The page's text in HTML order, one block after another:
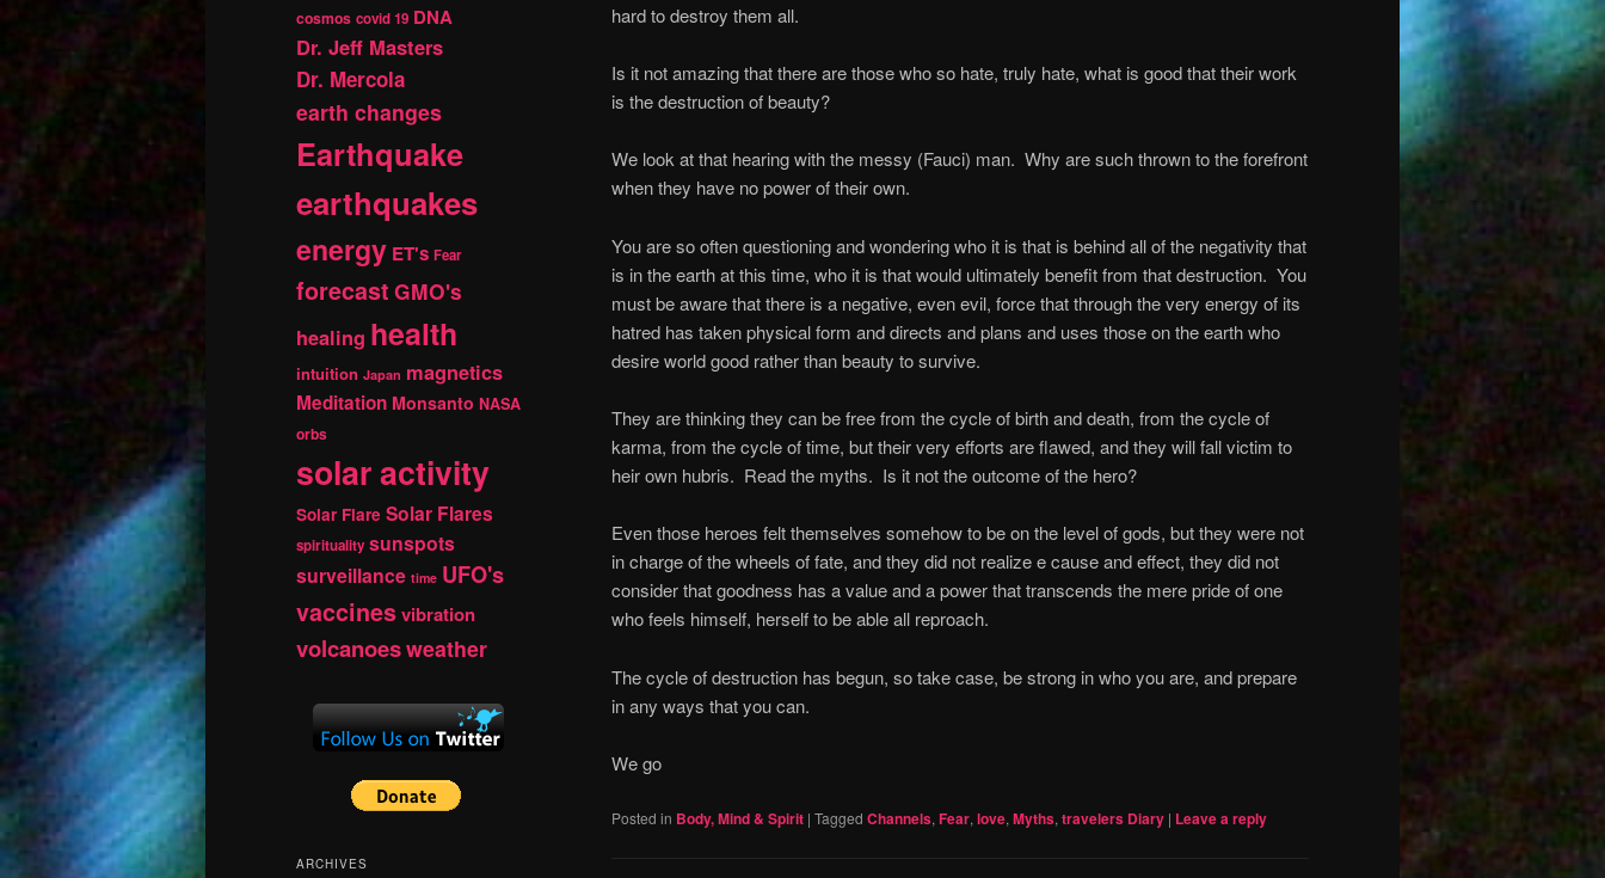
hard to destroy them all.
Is it not amazing that there are those who so hate, truly hate, what is good that their work
is the destruction of beauty?
We look at that hearing with the messy (Fauci) man. Why are such thrown to the forefront
when they have no power of their own.
You are so often questioning and wondering who it is that is behind all of the negativity that
is in the earth at this time, who it is that would ultimately benefit from that destruction. You
must be aware that there is a negative, even evil, force that through the very energy of its
hatred has taken physical form and directs and plans and uses those on the earth who
desire world good rather than beauty to survive.
They are thinking they can be free from the cycle of birth and death, from the cycle of
karma, from the cycle of time, but their very efforts are flawed, and they will fall victim to
heir own hubris. Read the myths. Is it not the outcome of the hero?
Even those heroes felt themselves somehow to be on the level of gods, but they were not
in charge of the wheels of fate, and they did not realize e cause and effect, they did not
consider that goodness has a value and a power that transcends the mere pride of one
who feels himself, herself to be able all reproach.
The cycle of destruction has begun, so take case, be strong in who you are, and prepare
in any ways that you can.
We go
Posted in Body, Mind & Spirit | Tagged Channels, Fear, love, Myths, travelers Diary | Leave a reply
cosmos covid 19 DNA
Dr. Jeff Masters
Dr. Mercola
earth changes
Earthquake
earthquakes
energy ET's Fear
forecast GMO's
healing health
intuition Japan magnetics
Meditation Monsanto NASA
orbs
solar activity
Solar Flare Solar Flares
spirituality sunspots
surveillance time UFO's
vaccinesvibration
volcanoesweather
ARCHIVES